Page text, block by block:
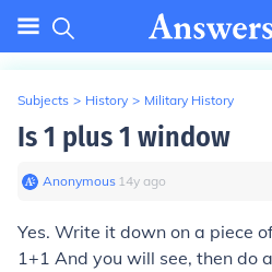
Subjects > History > Military History
Is 1 plus 1 window
Anonymous∙ 14y ago
Yes. Write it down on a piece
1+1 And you will see, then do